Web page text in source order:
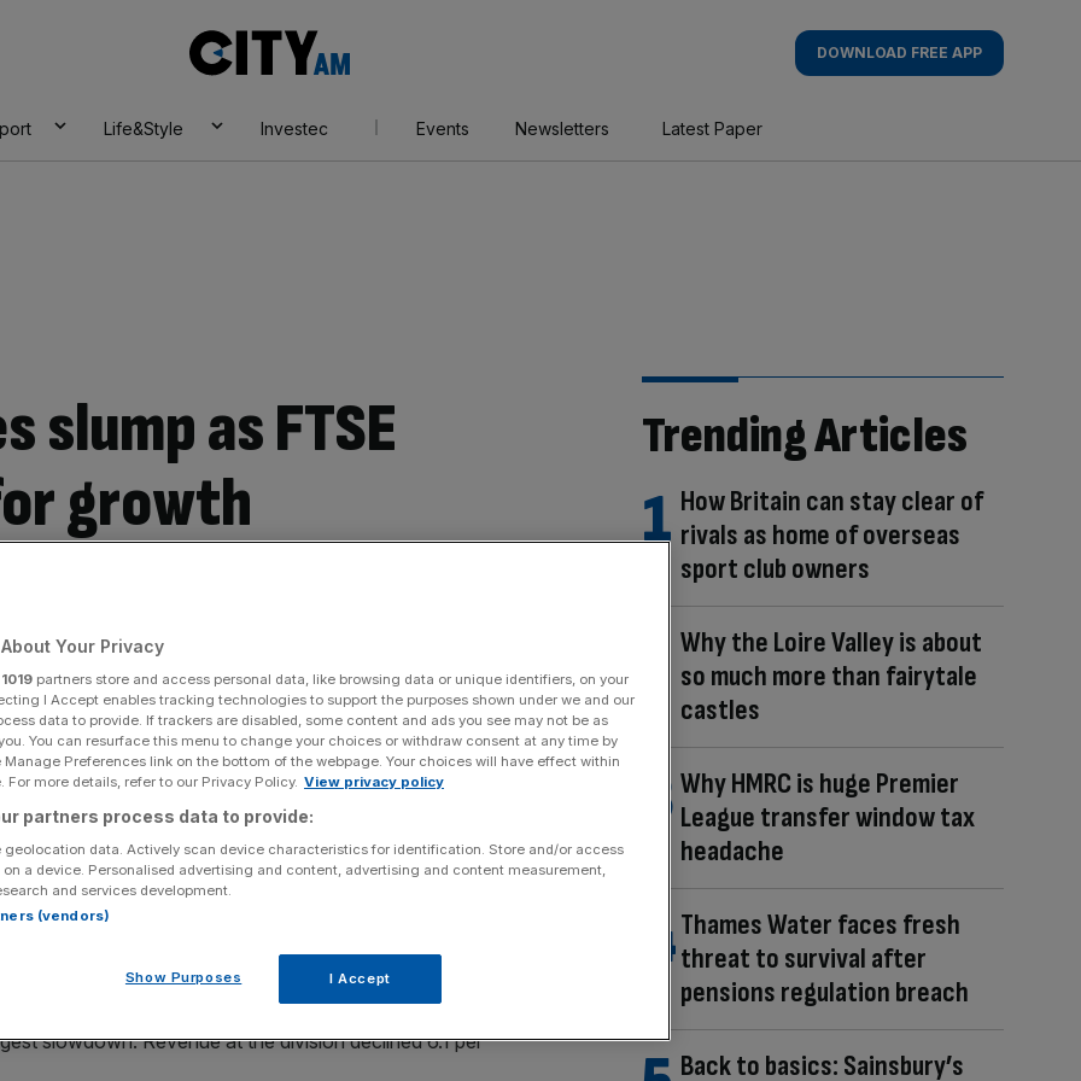
AM
DOWNLOAD FREE APP
Life&Style Investec Events Newsletters Latest Paper
slump as FTSE
growth
Images/LightRocket via Getty Images)
a jump in operating profit today and reiterated its
asset disposals.
revenue for the first half of its financial year had risen
growth was partially offset by adverseforeign
€15.1bn on a reported basis and 4.8 per cent on an
slowdown. Revenue at the division declined 6.1 per
Trending Articles
How Britain can stay clear of
rivals as home of overseas
sport club owners
Why the Loire Valley is about
so much more than fairytale
castles
Why HMRC is huge Premier
League transfer window tax
headache
Thames Water faces fresh
threat to survival after
pensions regulation breach
Back to basics: Sainsbury’s
Your Privacy
1019 partners store and access personal data, like browsing data or unique identifiers, on your
I Accept enables tracking technologies to support the purposes shown under we and our
data to provide. If trackers are disabled, some content and ads you see may not be as
You can resurface this menu to change your choices or withdraw consent at any time by
Preferences link on the bottom of the webpage. Your choices will have effect within
For more details, refer to our Privacy Policy. View privacy policy
partners process data to provide:
geolocation data. Actively scan device characteristics for identification. Store and/or access
a device. Personalised advertising and content, advertising and content measurement,
and services development.
(vendors)
Show Purposes I Accept